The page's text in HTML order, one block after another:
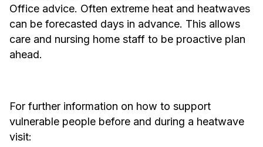
Office advice. Often extreme heat and heatwaves
can be forecasted days in advance. This allows
care and nursing home staff to be proactive plan
ahead.
For further information on how to support
vulnerable people before and during a heatwave
visit: